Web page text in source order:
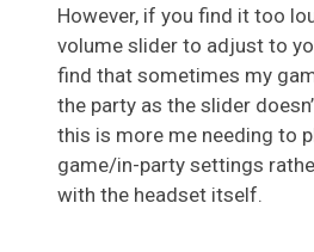
However, if you find it too
volume slider to adjust to
find that sometimes my
the party as the slider
this is more me needing to
game/in-party settings
with the headset itself.